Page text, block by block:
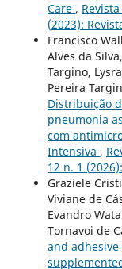
Care ,
(2023):
Francisco
Alves da
Targino,
Pereira
Distribuição
pneumonia
com
Intensiva ,
12 n. 1
Graziele
Viviane de
Evandro
Tornavoi de
and